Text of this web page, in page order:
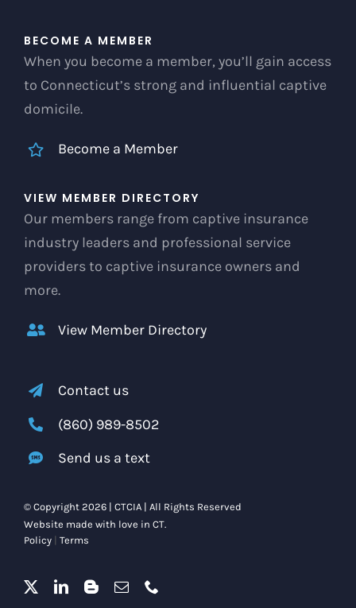
BECOME A MEMBER
When you become a member, you’ll gain access
to Connecticut’s strong and influential captive
domicile.
Become a Member
VIEW MEMBER DIRECTORY
Our members range from captive insurance
industry leaders and professional service
providers to captive insurance owners and
more.
View Member Directory
Contact us
(860) 989-8502
Send us a text
© Copyright 2026 | CTCIA | All Rights Reserved
Website made with love in CT.
Policy| Terms